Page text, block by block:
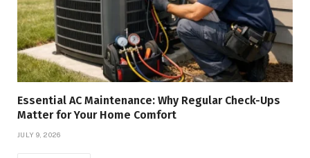
Essential AC Maintenance: Why Regular Check-Ups
Matter for Your Home Comfort
JULY 9, 2026